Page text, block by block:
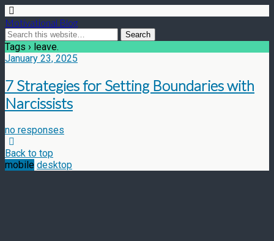
Motivational Blog
Tags › leave.
January 23, 2025
7 Strategies for Setting Boundaries with
Narcissists
no responses
Back to top
mobile desktop